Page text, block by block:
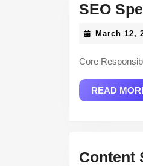
SEO
March 12,
Core
READ
Content